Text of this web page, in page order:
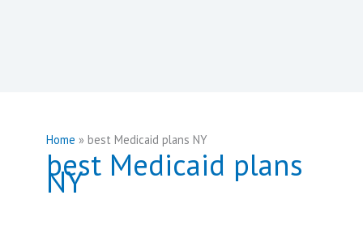
Home best Medicaid plans NY
best Medicaid plans
NY